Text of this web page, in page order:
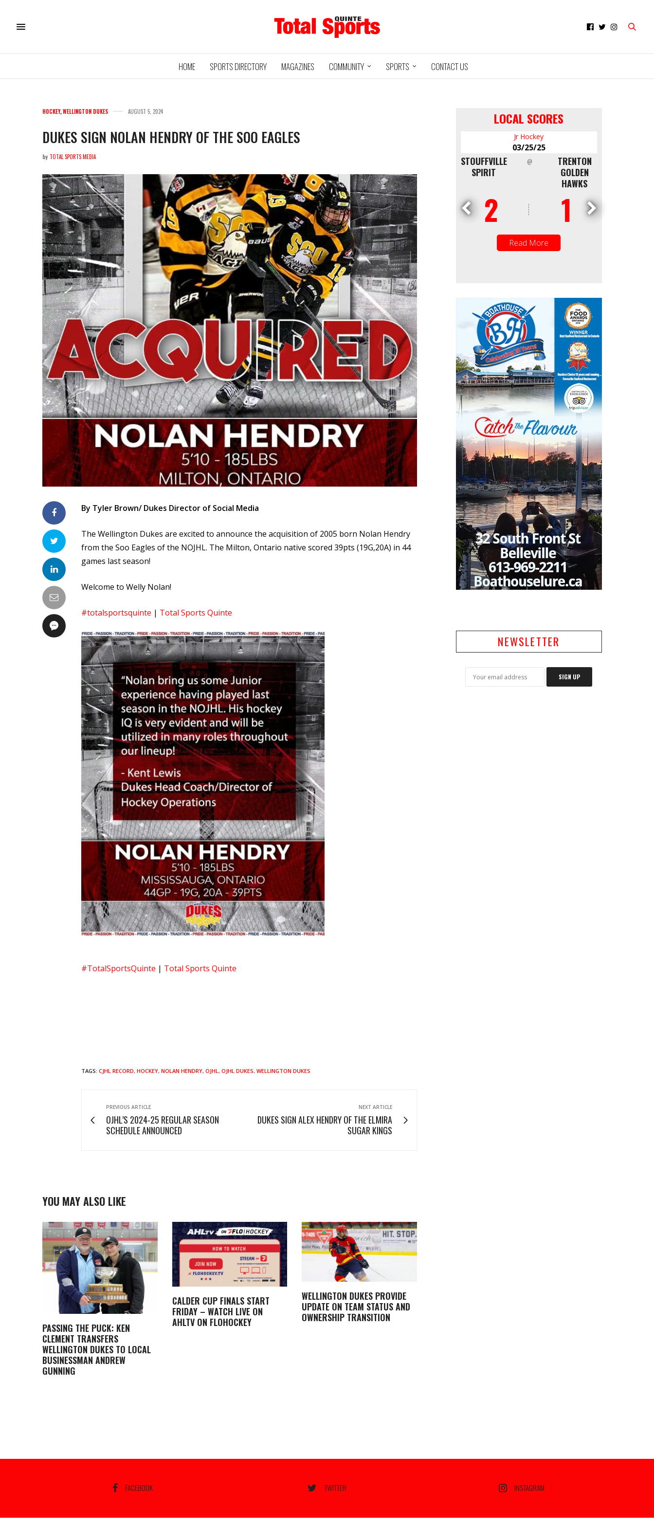
HOME SPORTS DIRECTORY MAGAZINES COMMUNITY SPORTS CONTACT US
HOCKEY,WELLINGTON DUKES AUGUST 5, 2024
DUKES SIGN NOLAN HENDRY OF THE SOO EAGLES
by TOTAL SPORTS MEDIA
By Tyler Brown/ Dukes Director of Social Media
The Wellington Dukes are excited to announce the acquisition of 2005 born Nolan Hendry
from the Soo Eagles of the NOJHL. The Milton, Ontario native scored 39pts (19G,20A) in 44
games last season!
Welcome to Welly Nolan!
#totalsportsquinte | Total Sports Quinte
#TotalSportsQuinte | Total Sports Quinte
TAGS: CJHL RECORD, HOCKEY, NOLAN HENDRY, OJHL , OJHL DUKES, WELLINGTON DUKES
PREVIOUS ARTICLE
OJHL’S 2024-25 REGULAR SEASON
SCHEDULE ANNOUNCED
NEXT ARTICLE
DUKES SIGN ALEX HENDRY OF THE ELMIRA
SUGAR KINGS
YOU MAY ALSO LIKE
PASSING THE PUCK: KEN
CLEMENT TRANSFERS
WELLINGTON DUKES TO LOCAL
BUSINESSMAN ANDREW
GUNNING
CALDER CUP FINALS START
FRIDAY – WATCH LIVE ON
AHLTV ON FLOHOCKEY
WELLINGTON DUKES PROVIDE
UPDATE ON TEAM STATUS AND
OWNERSHIP TRANSITION
LOCAL SCORES
ROYALS
GRIZZLIES
3 12
Read More
SPIRIT
TRENTON
GOLDEN
2 1
NORTH
WHITE CAPS
@
NEWSLETTER
FACEBOOK TWITTER INSTAGRAM